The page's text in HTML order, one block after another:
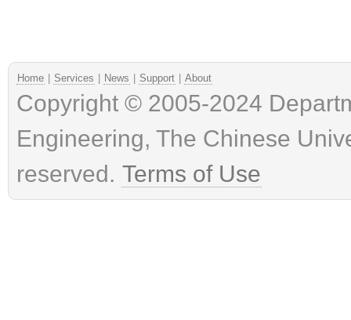
Home | Services | News | Support | About
Copyright © 2005-2024
Engineering, The Chinese
reserved. Terms of Use